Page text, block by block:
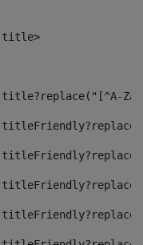
title>